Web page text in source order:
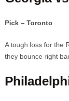
Pick – Toronto
A tough loss for the
they bounce right